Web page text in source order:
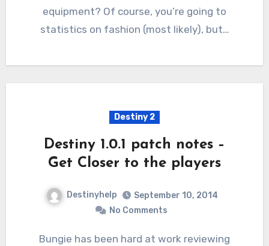
equipment? Of course, you’re going to
statistics on fashion (most likely), but…
Destiny 2
Destiny 1.0.1 patch notes –
Get Closer to the players
Destinyhelp
September 10, 2014
No Comments
Bungie has been hard at work reviewing